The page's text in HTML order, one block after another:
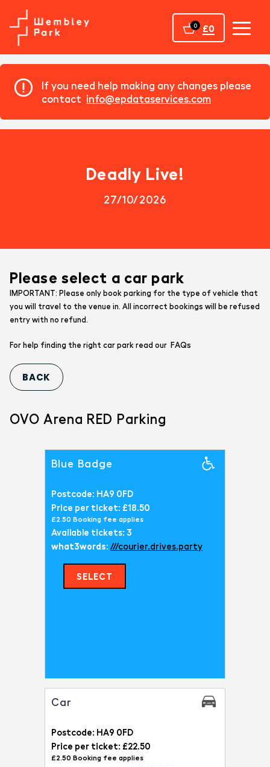
Home
0 £0
If you need help making any changes please
contact info@epdataservices.com
Deadly Live!
27/10/2026
Please select a car park
IMPORTANT: Please only book parking for the type of vehicle that
you will travel to the venue in. All incorrect bookings will be refused
entry with no refund.
For help finding the right car park read our FAQs
OVO Arena RED Parking
Blue Badge
Postcode: HA9 0FD
Price per ticket: £18.50
£2.50 Booking fee applies
Available tickets: 3
what3words: ///courier.drives.party
SELECT
Car
Postcode: HA9 0FD
Price per ticket: £22.50
£2.50 Booking fee applies